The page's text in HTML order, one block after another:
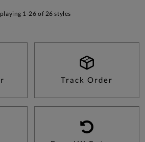
1-26 of 26 styles
Track Order